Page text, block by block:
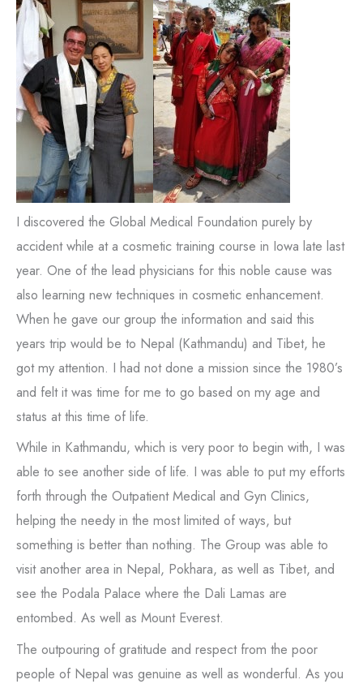
I discovered the Global Medical Foundation purely by
accident while at a cosmetic training course in Iowa late last
year. One of the lead physicians for this noble cause was
also learning new techniques in cosmetic enhancement.
When he gave our group the information and said this
years trip would be to Nepal (Kathmandu) and Tibet, he
got my attention. I had not done a mission since the 1980’s
and felt it was time for me to go based on my age and
status at this time of life.
While in Kathmandu, which is very poor to begin with, I was
able to see another side of life. I was able to put my efforts
forth through the Outpatient Medical and Gyn Clinics,
helping the needy in the most limited of ways, but
something is better than nothing. The Group was able to
visit another area in Nepal, Pokhara, as well as Tibet, and
see the Podala Palace where the Dali Lamas are
entombed. As well as Mount Everest.
The outpouring of gratitude and respect from the poor
people of Nepal was genuine as well as wonderful. As you